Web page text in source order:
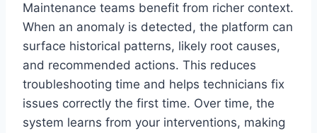
Maintenance teams benefit from richer context.
When an anomaly is detected, the platform can
surface historical patterns, likely root causes,
and recommended actions. This reduces
troubleshooting time and helps technicians fix
issues correctly the first time. Over time, the
system learns from your interventions, making